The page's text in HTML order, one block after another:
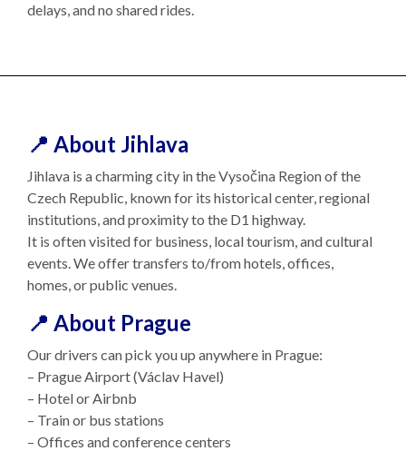
delays, and no shared rides.
📍 About Jihlava
Jihlava is a charming city in the Vysočina Region of the
Czech Republic, known for its historical center, regional
institutions, and proximity to the D1 highway.
It is often visited for business, local tourism, and cultural
events. We offer transfers to/from hotels, offices,
homes, or public venues.
📍 About Prague
Our drivers can pick you up anywhere in Prague:
– Prague Airport (Václav Havel)
– Hotel or Airbnb
– Train or bus stations
– Offices and conference centers